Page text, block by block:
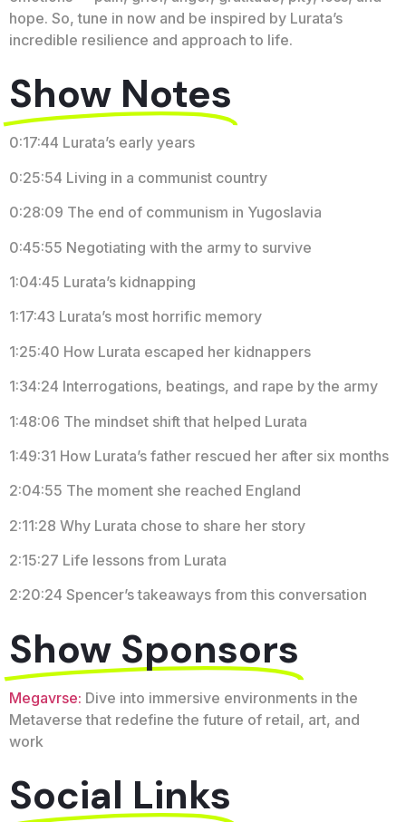
hope. So, tune in now and be inspired by Lurata’s
incredible resilience and approach to life.
Show Notes
0:17:44 Lurata’s early years
0:25:54 Living in a communist country
0:28:09 The end of communism in Yugoslavia
0:45:55 Negotiating with the army to survive
1:04:45 Lurata’s kidnapping
1:17:43 Lurata’s most horrific memory
1:25:40 How Lurata escaped her kidnappers
1:34:24 Interrogations, beatings, and rape by the army
1:48:06 The mindset shift that helped Lurata
1:49:31 How Lurata’s father rescued her after six months
2:04:55 The moment she reached England
2:11:28 Why Lurata chose to share her story
2:15:27 Life lessons from Lurata
2:20:24 Spencer’s takeaways from this conversation
Show Sponsors
Megavrse: Dive into immersive environments in the
Metaverse that redefine the future of retail, art, and
work
Social Links